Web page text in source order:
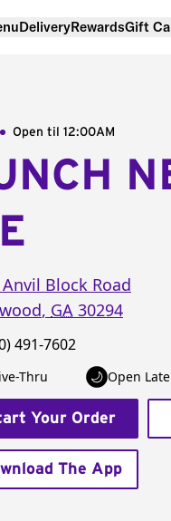
DeliveryRewardsGift
Open til 12:00AM
Block Road
, GA 30294
491-7602
Thru Open Late
Your Order
The App